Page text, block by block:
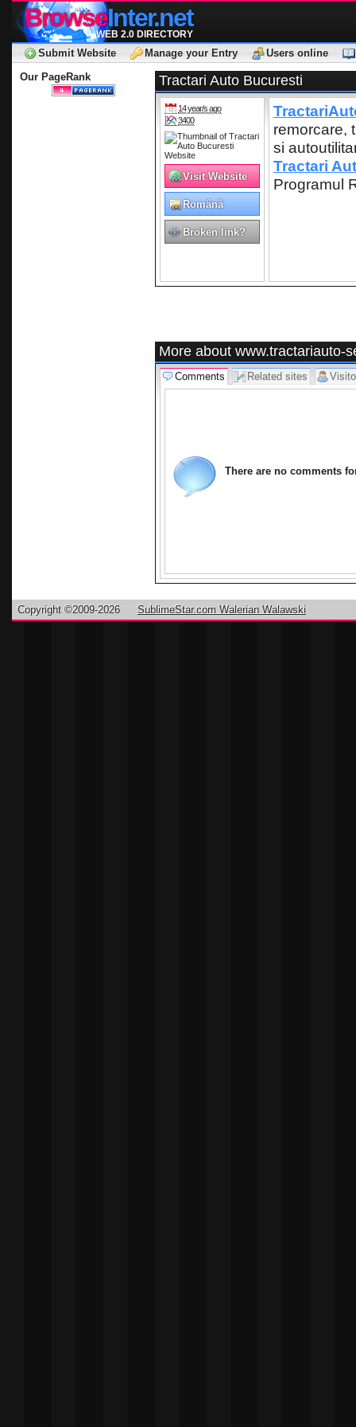
BrowseInter.net
WEB 2.0 DIRECTORY
Submit Website Manage your Entry
Users online
Our PageRank
Tractari Auto Bucuresti
14 year/s ago
3400
Visit Website
Română
Broken link?
remorcare,
si
Tractari
Programul
More about www.tractariauto-
Comments Related sites
There are no comments
Copyright ©2009-2026 SublimeStar.com Walerian Walawski